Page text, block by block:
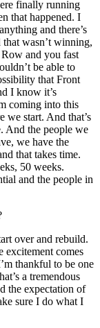
finally running
that happened. I
and there’s
wasn’t winning,
and you fast
be able to
that Front
I know it’s
coming into this
we start. And that’s
And the people we
we have the
that takes time.
50 weeks.
and the people in
over and rebuild.
excitement comes
thankful to be one
a tremendous
the expectation of
sure I do what I